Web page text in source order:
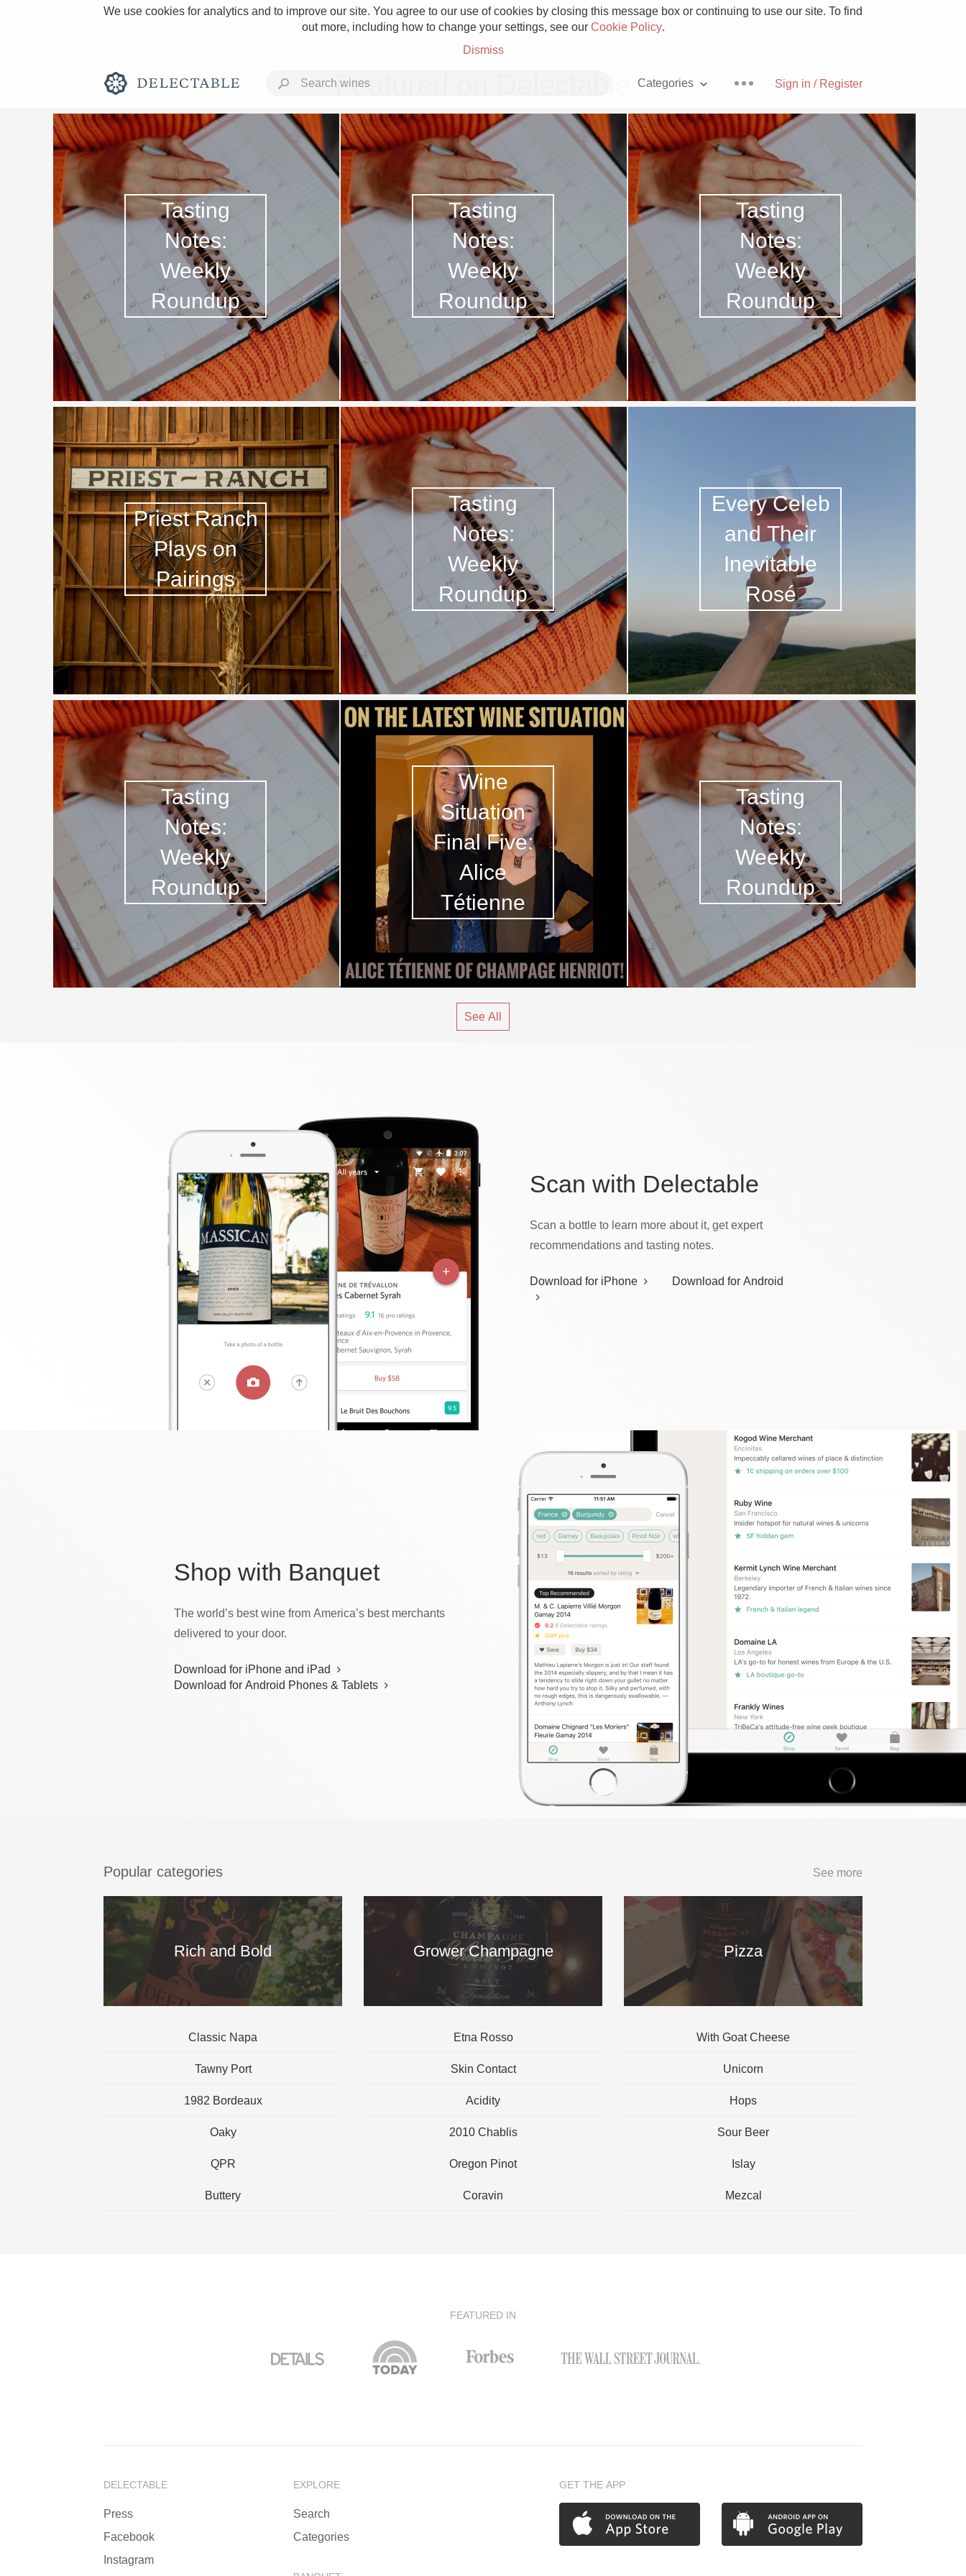
We use cookies for analytics and to improve our site. You agree to our use of cookies by closing this message box or continuing to use our site. To find
out more, including how to change your settings, see our Cookie Policy.
Dismiss
Sign in / Register
Categories
Rich and Bold Grower Champagne Pizza
Classic Napa Etna Rosso With Goat Cheese
Tawny Port Skin Contact Unicorn
1982 Bordeaux Acidity
Oaky 2010 Chablis Sour Beer
QPR Oregon Pinot Islay
Buttery Coravin
Featured on Delectable
Tasting
Notes:
Weekly
Roundup
Tasting
Notes:
Weekly
Roundup
Tasting
Notes:
Weekly
Roundup
Priest Ranch
Plays on
Pairings
Tasting
Notes:
Weekly
Roundup
Every Celeb
and Their
Inevitable
Rosé
Tasting
Notes:
Weekly
Roundup
Wine
Situation
Final Five:
Alice
Tétienne
Tasting
Notes:
Weekly
Roundup
See All
Scan with Delectable
Scan a bottle to learn more about it, get expert
recommendations and tasting notes.
Download for iPhone Download for Android
Shop with Banquet
The world’s best wine from America’s best merchants
delivered to your door.
Download for iPhone and iPad
Download for Android Phones & Tablets
Popular categories See more
Rich and Bold Grower Champagne Pizza
Classic Napa Etna Rosso With Goat Cheese
Tawny Port Skin Contact Unicorn
1982 Bordeaux Acidity Hops
Oaky 2010 Chablis Sour Beer
QPR Oregon Pinot Islay
Buttery Coravin Mezcal
FEATURED IN
DELECTABLE
Press
Facebook
Instagram
EXPLORE
Search
Categories
GET THE APP